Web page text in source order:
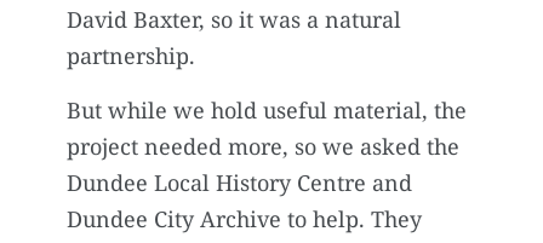
David Baxter, so it was a natural
partnership.
But while we hold useful material, the
project needed more, so we asked the
Dundee Local History Centre and
Dundee City Archive to help. They